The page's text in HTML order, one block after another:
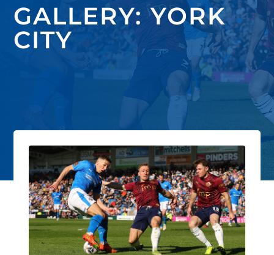
GALLERY: YORK
CITY